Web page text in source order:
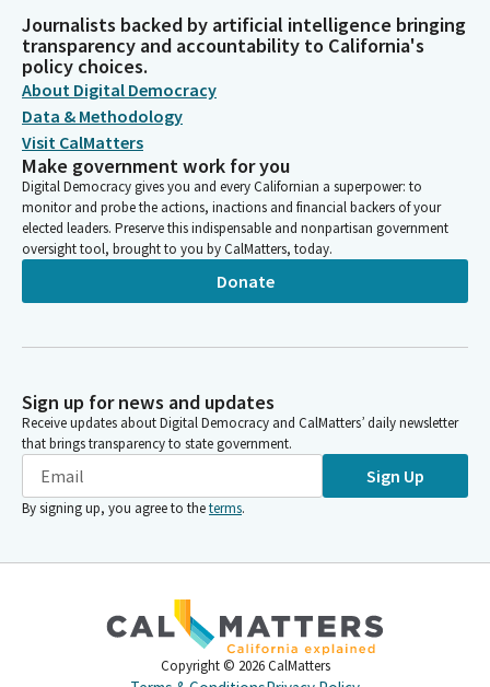
Journalists backed by artificial intelligence bringing
transparency and accountability to California's
policy choices.
About Digital Democracy
Data & Methodology
Visit CalMatters
Make government work for you
Digital Democracy gives you and every Californian a superpower: to
monitor and probe the actions, inactions and financial backers of your
elected leaders. Preserve this indispensable and nonpartisan government
oversight tool, brought to you by CalMatters, today.
Donate
Sign up for news and updates
Receive updates about Digital Democracy and CalMatters’ daily newsletter
that brings transparency to state government.
Sign Up
By signing up, you agree to theterms.
Copyright © 2026 CalMatters